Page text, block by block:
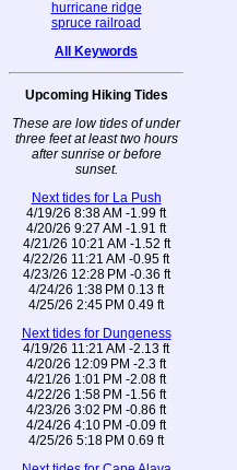
hurricane ridge
spruce railroad
All Keywords
Upcoming Hiking Tides
These are low tides of under
three feet at least two hours
after sunrise or before
sunset.
Next tides for La Push
4/19/26 8:38 AM -1.99 ft
4/20/26 9:27 AM -1.91 ft
4/21/26 10:21 AM -1.52 ft
4/22/26 11:21 AM -0.95 ft
4/23/26 12:28 PM -0.36 ft
4/24/26 1:38 PM 0.13 ft
4/25/26 2:45 PM 0.49 ft
Next tides for Dungeness
4/19/26 11:21 AM -2.13 ft
4/20/26 12:09 PM -2.3 ft
4/21/26 1:01 PM -2.08 ft
4/22/26 1:58 PM -1.56 ft
4/23/26 3:02 PM -0.86 ft
4/24/26 4:10 PM -0.09 ft
4/25/26 5:18 PM 0.69 ft